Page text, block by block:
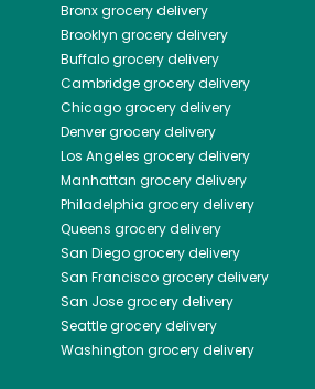
Bronxgrocery delivery
Brooklyn grocery delivery
Buffalogrocery delivery
Cambridgegrocery delivery
Chicagogrocery delivery
Denvergrocery delivery
Los Angeles grocery delivery
Manhattan grocery delivery
Philadelphia grocery delivery
Queens grocery delivery
San Diegogrocery delivery
San Franciscogrocery delivery
San Josegrocery delivery
Seattlegrocery delivery
Washington grocery delivery